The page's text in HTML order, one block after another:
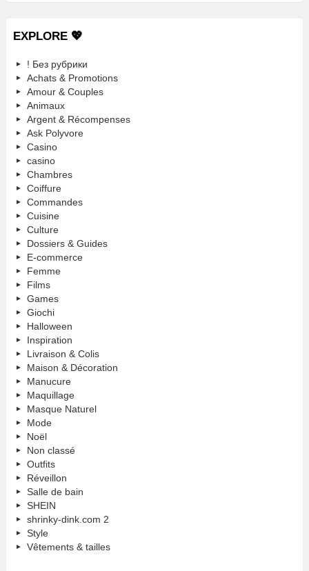
EXPLORE 💖
! Без рубрики
Achats & Promotions
Amour & Couples
Animaux
Argent & Récompenses
Ask Polyvore
Casino
casino
Chambres
Coiffure
Commandes
Cuisine
Culture
Dossiers & Guides
E-commerce
Femme
Films
Games
Giochi
Halloween
Inspiration
Livraison & Colis
Maison & Décoration
Manucure
Maquillage
Masque Naturel
Mode
Noël
Non classé
Outfits
Réveillon
Salle de bain
SHEIN
shrinky-dink.com 2
Style
Vêtements & tailles